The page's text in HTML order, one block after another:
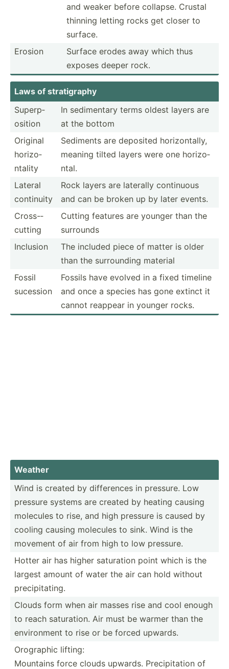
and weaker before collapse. Crustal
thinning letting rocks get closer to
surface.
Erosion
Surface erodes away which thus
exposes deeper rock.
Laws of strati­graphy
Superp­
osition
In sedime­ntary terms oldest layers are
at the bottom
Original
horizo­
ntality
Sediments are deposited horizo­ntally,
meaning tilted layers were one horizo­
ntal.
Lateral
continuity
Rock layers are laterally continuous
and can be broken up by later events.
Cross-­
cutting
Cutting features are younger than the
surrounds
Inclusion
The included piece of matter is older
than the surrou­nding material
Fossil
sucession
Fossils have evolved in a fixed timeline
and once a species has gone extinct it
cannot reappear in younger rocks.
Weather
Wind is created by differ­ences in pressure. Low
pressure systems are created by heating causing
molecules to rise, and high pressure is caused by
cooling causing molecules to sink. Wind is the
movement of air from high to low pressure.
Hotter air has higher saturation point which is the
largest amount of water the air can hold without
precip­ita­ting.
Clouds form when air masses rise and cool enough
to reach satura­tion. Air must be warmer than the
enviro­nment to rise or be forced upwards.
Orographic lifting:
Mountains force clouds upwards. Precip­itation of